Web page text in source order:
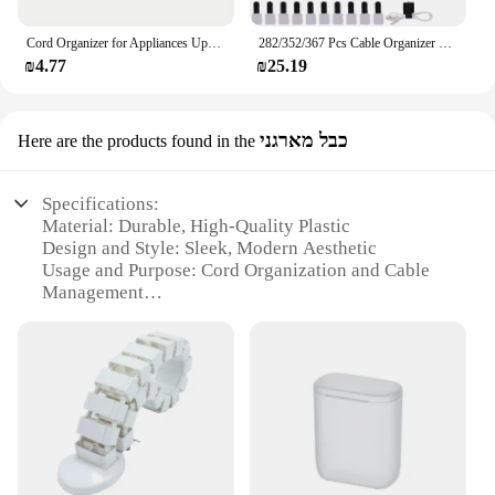
Cord Organizer for Appliances Upgraded Kitchen Cord Winder Cable Management Wrapper Holder Set Air Fryer Coffee Maker Wire Fixer
₪4.77
282/352/367 Pcs Cable Organizer Management kit Cable Ties Sleeve Split Adhesive Clips Holder Keep Your Computer Tv Cables Tidy
₪25.19
Here are the products found in the כבל מארגני
Specifications:
Material: Durable, High-Quality Plastic
Design and Style: Sleek, Modern Aesthetic
Usage and Purpose: Cord Organization and Cable
Management
Management Set
Performance and Property: Easy to Install, Versatile
Application
Parts and Accessories: Comprehensive Set Includes
Multiple Pieces
Features:
|Wholesale|Vendors|